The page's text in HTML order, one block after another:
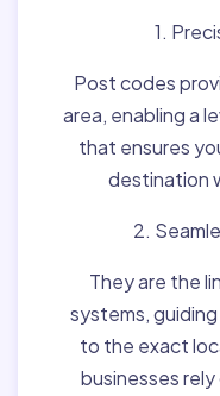
1.
Post codes
area, enabling a
that ensures
destination
2.
They are the
systems,
to the exact
businesses